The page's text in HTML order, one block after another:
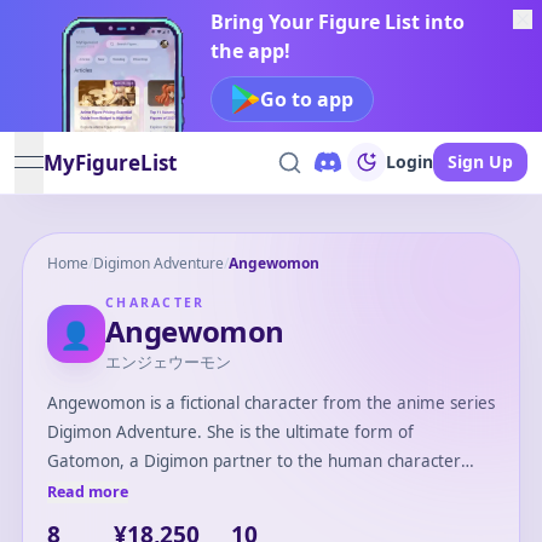
Bring Your Figure List into
the app!
Go to app
open navigation menu
MyFigureList Login Sign Up
Home/Digimon Adventure/Angewomon
👤
CHARACTER
Angewomon
エンジェウーモン
Angewomon is a fictional character from the anime series
Digimon Adventure. She is the ultimate form of
Gatomon, a Digimon partner to the human character
Kari Kamiya. Angewomon is an angelic Digimon with
Read more
8 ¥18,250 10